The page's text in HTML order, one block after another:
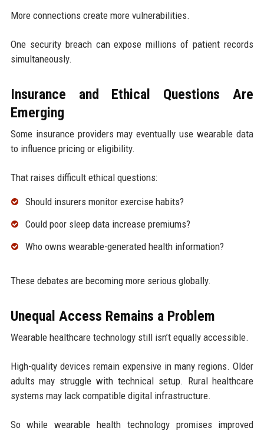
More connections create more vulnerabilities.
One security breach can expose millions of patient records
simultaneously.
Insurance and Ethical Questions Are
Emerging
Some insurance providers may eventually use wearable data
to influence pricing or eligibility.
That raises difficult ethical questions:
Should insurers monitor exercise habits?
Could poor sleep data increase premiums?
Who owns wearable-generated health information?
These debates are becoming more serious globally.
Unequal Access Remains a Problem
Wearable healthcare technology still isn’t equally accessible.
High-quality devices remain expensive in many regions. Older
adults may struggle with technical setup. Rural healthcare
systems may lack compatible digital infrastructure.
So while wearable health technology promises improved